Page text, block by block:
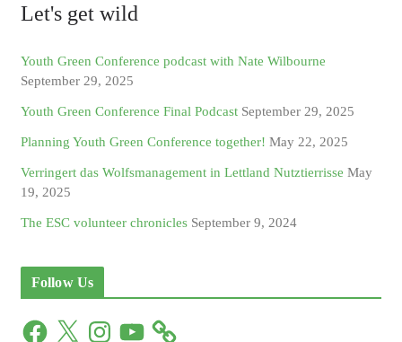
Let's get wild
Youth Green Conference podcast with Nate Wilbourne
September 29, 2025
Youth Green Conference Final Podcast September 29, 2025
Planning Youth Green Conference together! May 22, 2025
Verringert das Wolfsmanagement in Lettland Nutztierrisse May
19, 2025
The ESC volunteer chronicles September 9, 2024
Follow Us
F
X
Y